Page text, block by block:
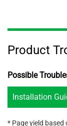
Product
Possible
Installation
* Page yield based